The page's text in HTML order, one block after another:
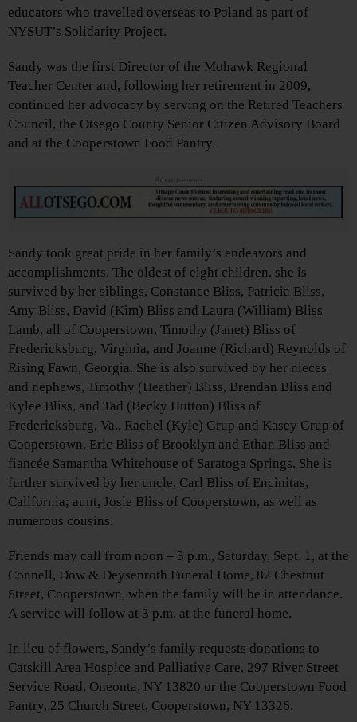
educators who travelled overseas to Poland as part of
NYSUT’s Solidarity Project.
Sandy was the first Director of the Mohawk Regional
Teacher Center and, following her retirement in 2009,
continued her advocacy by serving on the Retired Teachers
Council, the Otsego County Senior Citizen Advisory Board
and at the Cooperstown Food Pantry.
Advertisements
Sandy took great pride in her family’s endeavors and
accomplishments. The oldest of eight children, she is
survived by her siblings, Constance Bliss, Patricia Bliss,
Amy Bliss, David (Kim) Bliss and Laura (William) Bliss
Lamb, all of Cooperstown, Timothy (Janet) Bliss of
Fredericksburg, Virginia, and Joanne (Richard) Reynolds of
Rising Fawn, Georgia. She is also survived by her nieces
and nephews, Timothy (Heather) Bliss, Brendan Bliss and
Kylee Bliss, and Tad (Becky Hutton) Bliss of
Fredericksburg, Va., Rachel (Kyle) Grup and Kasey Grup of
Cooperstown, Eric Bliss of Brooklyn and Ethan Bliss and
fiancée Samantha Whitehouse of Saratoga Springs. She is
further survived by her uncle, Carl Bliss of Encinitas,
California; aunt, Josie Bliss of Cooperstown, as well as
numerous cousins.
Friends may call from noon – 3 p.m., Saturday, Sept. 1, at the
Connell, Dow & Deysenroth Funeral Home, 82 Chestnut
Street, Cooperstown, when the family will be in attendance.
A service will follow at 3 p.m. at the funeral home.
In lieu of flowers, Sandy’s family requests donations to
Catskill Area Hospice and Palliative Care, 297 River Street
Service Road, Oneonta, NY 13820 or the Cooperstown Food
Pantry, 25 Church Street, Cooperstown, NY 13326.